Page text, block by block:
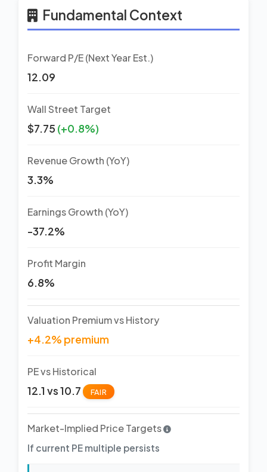
Fundamental Context
Forward P/E (Next Year Est.)
12.09
Wall Street Target
$7.75 (+0.8%)
Revenue Growth (YoY)
3.3%
Earnings Growth (YoY)
-37.2%
Profit Margin
6.8%
Valuation Premium vs History
+4.2% premium
PE vs Historical
12.1 vs 10.7 FAIR
Market-Implied Price Targets
If current PE multiple persists